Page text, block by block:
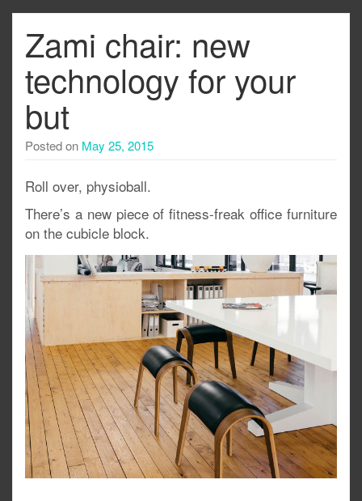
Zami chair: new
technology for your
but
Posted on May 25, 2015
Roll over, physioball.
There’s a new piece of fitness-freak office furniture
on the cubicle block.